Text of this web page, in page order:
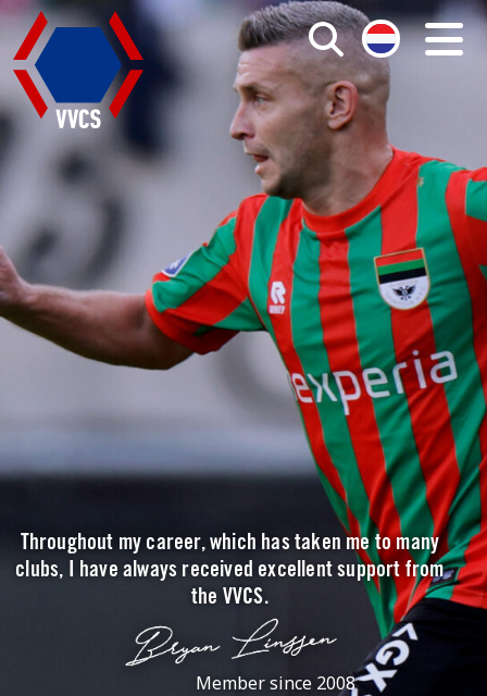
Search
Throughout my career, which has taken me to many
clubs, I have always received excellent support from
the VVCS.
Member since 2008